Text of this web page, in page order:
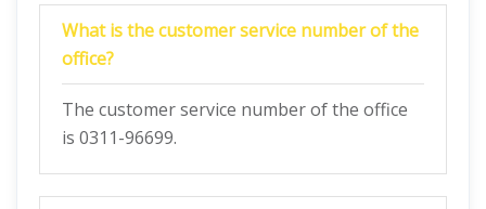
What is the customer service number of the
office?
The customer service number of the office
is 0311-96699.